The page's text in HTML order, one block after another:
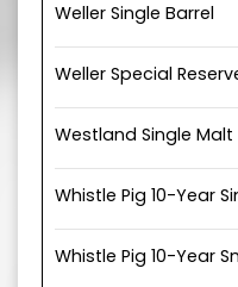
Weller Single Barrel
Weller Special
Westland Single Malt
Whistle Pig 10-Year
Whistle Pig 10-Year